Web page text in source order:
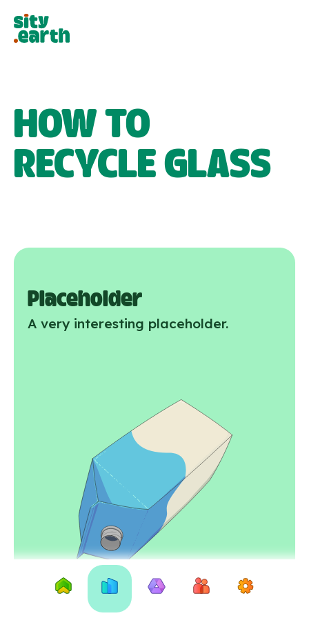
Home
City
of
Exeter
recycle us
HOW TO
RECYCLEGLASS
Placeholder
A very interesting placeholder.